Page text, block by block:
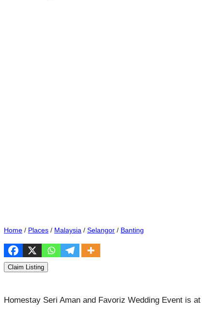
Home / Places / Malaysia / Selangor / Banting
Claim Listing
Homestay Seri Aman and Favoriz Wedding Event is at